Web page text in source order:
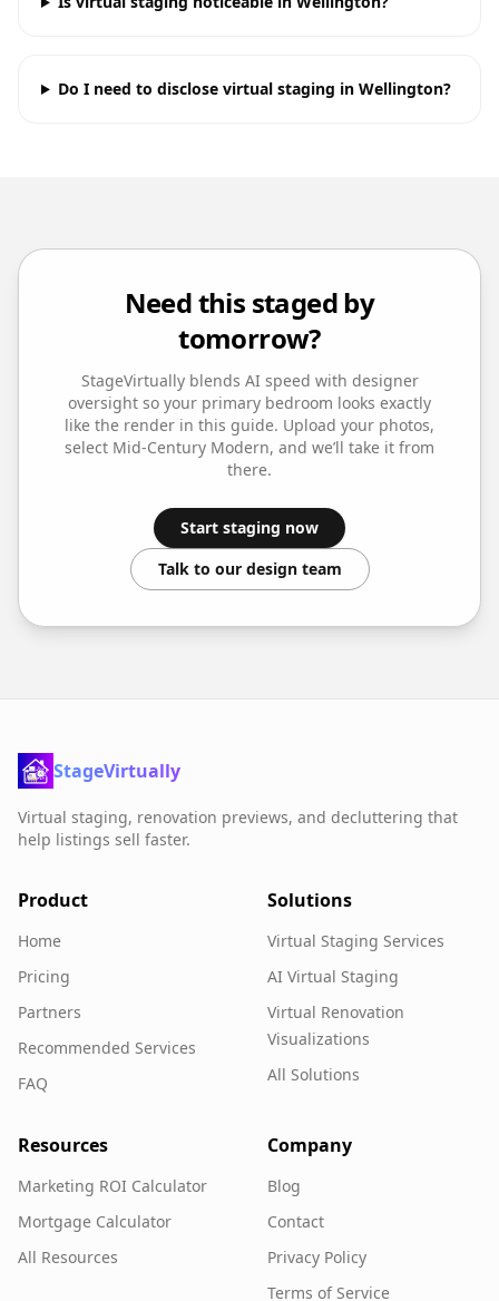
Do I need to disclose virtual staging in Wellington?
Need this staged by
tomorrow?
StageVirtually blends AI speed with designer
oversight so your primary bedroom looks exactly
like the render in this guide. Upload your photos,
select Mid-Century Modern, and we’ll take it from
there.
Start staging now
Talk to our design team
StageVirtually
Virtual staging, renovation previews, and decluttering that
help listings sell faster.
Product
Home
Pricing
Partners
Recommended Services
FAQ
Solutions
Virtual Staging Services
AI Virtual Staging
Virtual Renovation
Visualizations
All Solutions
Resources
Marketing ROI Calculator
Mortgage Calculator
All Resources
Company
Blog
Contact
Privacy Policy
Terms of Service